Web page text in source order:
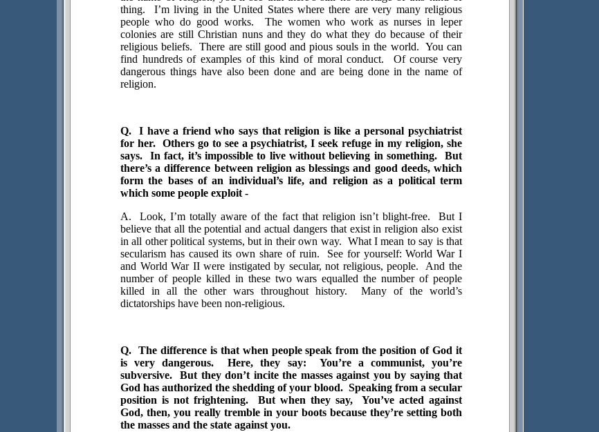
thing.
I’m living in theUnited Stateswhere there are very many religious
people who do good works.
The women who work as nurses in leper
colonies are still Christian nuns and they do what they do because of their
religious beliefs.
There are still good and pious souls in the world. You can
find hundreds of examples of this kind of moral conduct.
Of course very
dangerous things have also been done and are being done in the name of
religion.
Q.
I have a friend who says that religion is like a personal psychiatrist
for her. Others go to see a psychiatrist, I seek refuge in my religion, she
says.
In fact, it’s impossible to live without believing in something.
But
there’s a difference between religion as blessings and good deeds, which
form the bases of an individual’s life, and religion as a political term
which some people exploit -
A.
Look, I’m totally aware of the fact that religion isn’t blight-free.
But I
believe that all the potential and actual dangers that exist in religion also exist
in all other political systems, but in their own way. What I mean to say is that
secularism has caused its own share of ruin.
See for yourself: World War I
and World War II were instigated by secular, not religious, people.
And the
number of people killed in these two wars equalled the number of people
killed in all the other wars throughout history.
Many of the world’s
dictatorships have been non-religious.
Q. The difference is that when people speak from the position of God it
is very dangerous.
Here, they say:
You’re a communist, you’re
subversive.
But they don’t incite the masses against you by saying that
God has authorized the shedding of your blood. Speaking from a secular
position is not frightening.
But when they say,
You’ve acted against
God, then, you really tremble in your boots because they’re setting both
the masses and the state against you.